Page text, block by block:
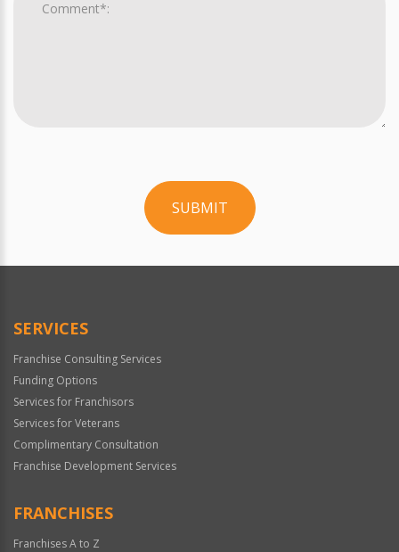
SUBMIT
Official
SERVICES
Franchise Consulting Services
Funding Options
Services for Franchisors
Services for Veterans
Complimentary Consultation
Franchise Development Services
FRANCHISES
Franchises A to Z